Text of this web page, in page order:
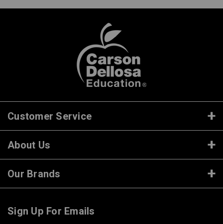
Customer Service
About Us
Our Brands
Sign Up For Emails